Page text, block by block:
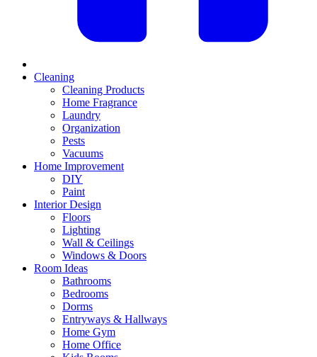
Cleaning
Cleaning Products
Home Fragrance
Laundry
Organization
Pests
Vacuums
Home Improvement
DIY
Paint
Interior Design
Floors
Lighting
Wall & Ceilings
Windows & Doors
Room Ideas
Bathrooms
Bedrooms
Dorms
Entryways & Hallways
Home Gym
Home Office